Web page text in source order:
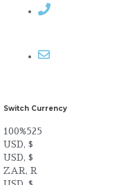
Switch Currency
100%525
USD, $
USD, $
ZAR, R